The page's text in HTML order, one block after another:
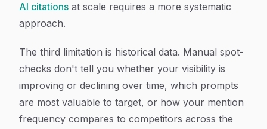
AI citations at scale requires a more systematic
approach.
The third limitation is historical data. Manual spot-
checks don't tell you whether your visibility is
improving or declining over time, which prompts
are most valuable to target, or how your mention
frequency compares to competitors across the